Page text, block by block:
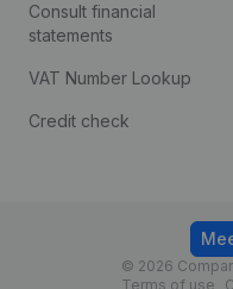
Consult financial
statements
VAT Number Lookup
Credit check
© 2026
Terms of use